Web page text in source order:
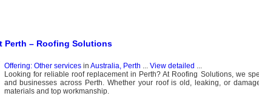
Perth – Roofing Solutions
Offering: Other servicesin Australia, Perth ... View detailed ...
Looking for reliable roof replacement in Perth? At Roofing Solutions, we
and businesses across Perth. Whether your roof is old, leaking, or
materials and top workmanship.